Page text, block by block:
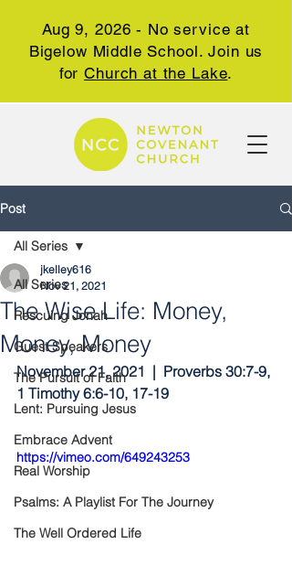
Aug 9, 2026 - No service at
Bigelow Middle School. Join us
forChurch at the Lake.
Post
All Series
Rescuing Jonah
Guest Speakers
The Pursuit of Faith
Lent: Pursuing Jesus
Embrace Advent
Real Worship
Psalms: A Playlist For The Journey
The Well Ordered Life
All Series
The Wise Life: Money,
Money, Money
jkelley616
Nov 21, 2021
November 21, 2021  |  Proverbs 30:7-9,
1 Timothy 6:6-10, 17-19
https://vimeo.com/649243253